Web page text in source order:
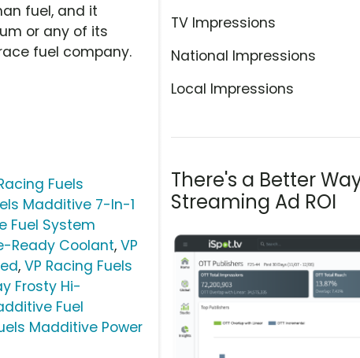
TV Impressions
National Impressions
Local Impressions
There's a Better
Streaming Ad ROI
fuel, and it
or any of its
fuel company.
Fuels
Madditive 7-In-1
Fuel System
Ready Coolant,VP
,VP Racing Fuels
Frosty Hi-
Fuel
Madditive Power